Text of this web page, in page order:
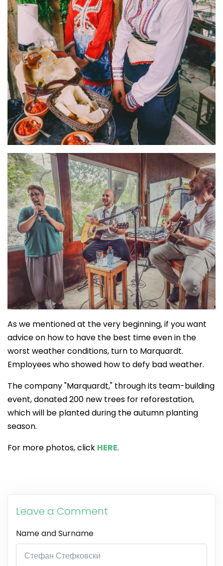
As we mentioned at the very beginning, if you want
advice on how to have the best time even in the
worst weather conditions, turn to Marquardt.
Employees who showed how to defy bad weather.
The company "Marquardt," through its team-building
event, donated 200 new trees for reforestation,
which will be planted during the autumn planting
season.
For more photos, click HERE.
Leave a Comment
Name and Surname